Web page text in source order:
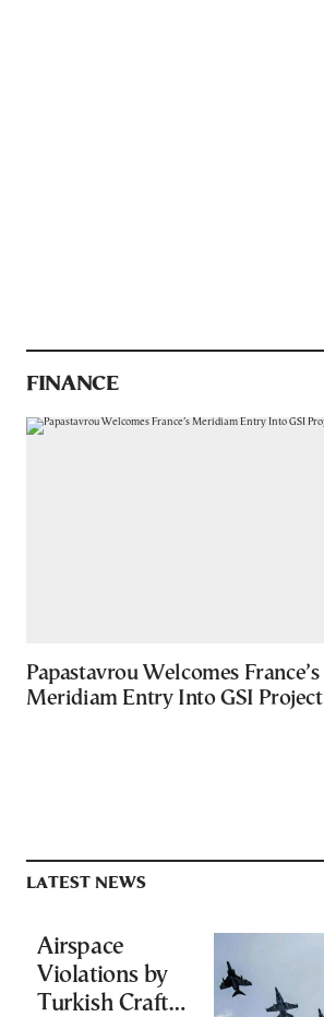
FINANCE
Papastavrou Welcomes France’s
Meridiam Entry Into GSI Project
LATEST NEWS
Airspace
Violations by
Turkish Craft